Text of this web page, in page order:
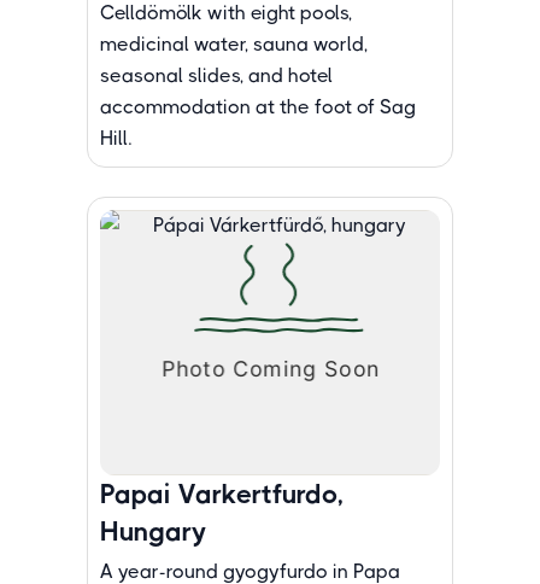
Celldömölk with eight pools,
medicinal water, sauna world,
seasonal slides, and hotel
accommodation at the foot of Sag
Hill.
Papai Varkertfurdo,
Hungary
A year-round gyogyfurdo in Papa